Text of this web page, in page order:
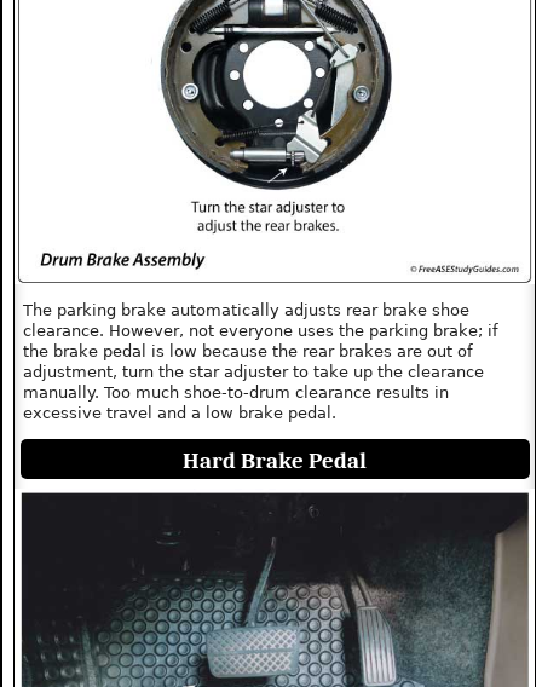
The parking brake automatically adjusts rear brake shoe
clearance. However, not everyone uses the parking brake; if
the brake pedal is low because the rear brakes are out of
adjustment, turn the star adjuster to take up the clearance
manually. Too much shoe-to-drum clearance results in
excessive travel and a low brake pedal.
Hard Brake Pedal